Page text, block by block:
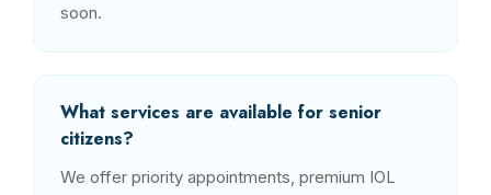
soon.
What services are available for senior
citizens?
We offer priority appointments, premium IOL